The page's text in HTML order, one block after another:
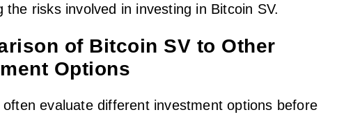
the risks involved in investing in Bitcoin SV.
of Bitcoin SV to Other
Options
evaluate different investment options before